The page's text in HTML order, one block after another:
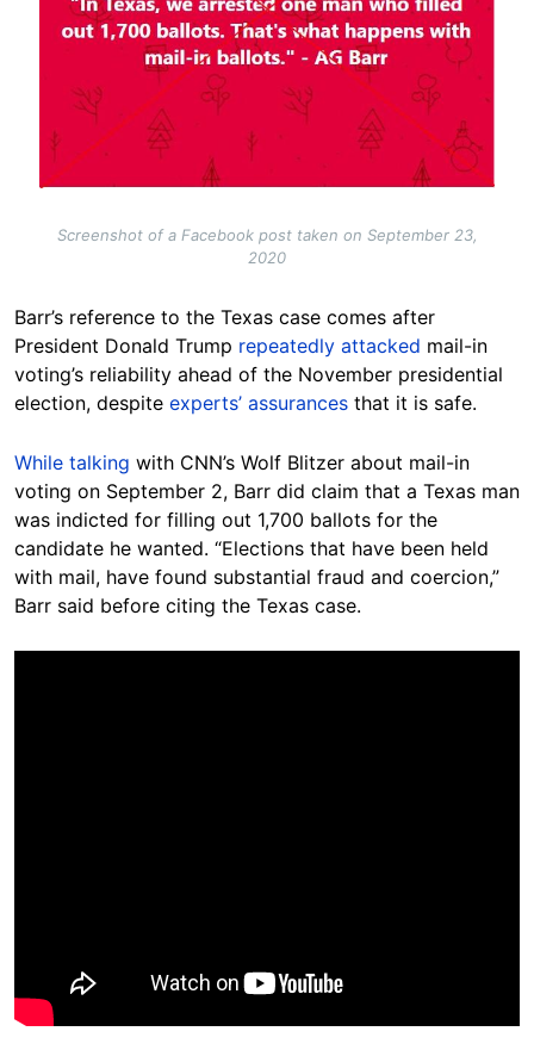
Screenshot of a Facebook post taken on September 23,
2020
Barr’s reference to the Texas case comes after
President Donald Trump repeatedly attacked mail-in
voting’s reliability ahead of the November presidential
election, despite experts’ assurances that it is safe.
While talking with CNN’s Wolf Blitzer about mail-in
voting on September 2, Barr did claim that a Texas man
was indicted for filling out 1,700 ballots for the
candidate he wanted. “Elections that have been held
with mail, have found substantial fraud and coercion,”
Barr said before citing the Texas case.